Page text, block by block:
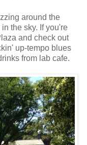
around the
the sky. If you're
and check out
up-tempo blues
from lab cafe.